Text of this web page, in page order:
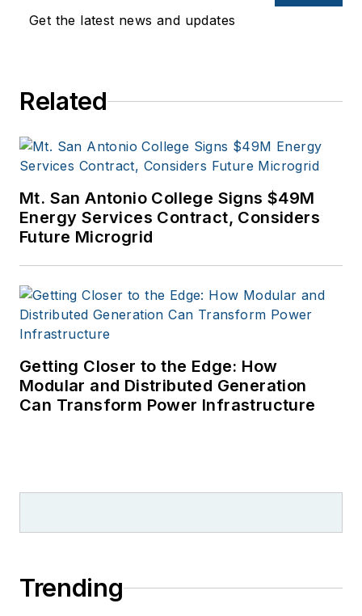
Get the latest news and updates
Related
Mt. San Antonio College Signs $49M
Energy Services Contract, Considers
Future Microgrid
Getting Closer to the Edge: How
Modular and Distributed Generation
Can Transform Power Infrastructure
Trending